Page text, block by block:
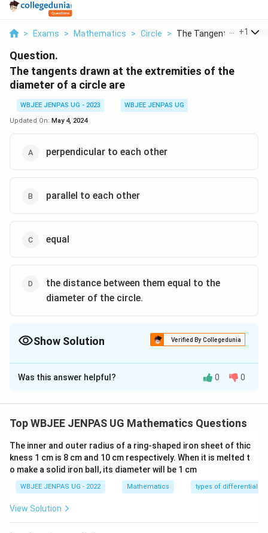
> Exams > Mathematics > Circle > The Tangents Drawn
+1
Question.
The tangents drawn at the extremities of the
diameter of a circle are
WBJEE JENPAS UG - 2023
WBJEE JENPAS UG
Updated On: May 4, 2024
perpendicular to each other
parallel to each other
equal
the distance between them equal to the
diameter of the circle.
Show Solution Verified By Collegedunia
The Correct Option isB,D
Solution and Explanation
Was this answer helpful? 0 0
Top WBJEE JENPAS UG Mathematics Questions
The inner and outer radius of a ring-shaped iron sheet of thic
kness 1 cm is 8 cm and 10 cm respectively. When it is melted t
o make a solid iron ball, its diameter will be 1 cm
WBJEE JENPAS UG - 2022 Mathematics types of differential
View Solution